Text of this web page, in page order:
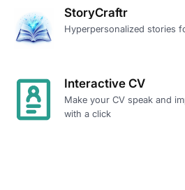
StoryCraftr
Hyperpersonalized stories
Interactive CV
Make your CV speak and
with a click